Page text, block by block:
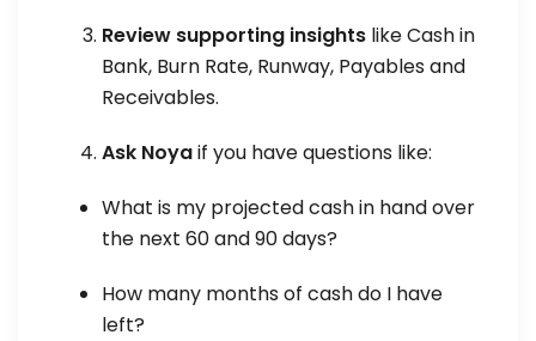
Review supporting insights like Cash in
Bank, Burn Rate, Runway, Payables and
Receivables.
Ask Noyaif you have questions like:
What is my projected cash in hand over
the next 60 and 90 days?
How many months of cash do I have
left?